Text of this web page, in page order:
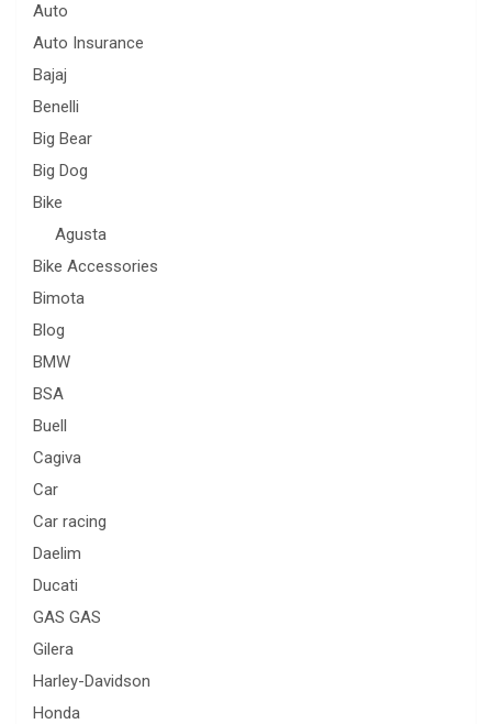
Auto
Auto Insurance
Bajaj
Benelli
Big Bear
Big Dog
Bike
Agusta
Bike Accessories
Bimota
Blog
BMW
BSA
Buell
Cagiva
Car
Car racing
Daelim
Ducati
GAS GAS
Gilera
Harley-Davidson
Honda